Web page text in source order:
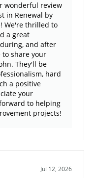
wonderful review
in Renewal by
We're thrilled to
a great
and after
to share your
They'll be
hard
a positive
your
to helping
projects!
Jul 12, 2026